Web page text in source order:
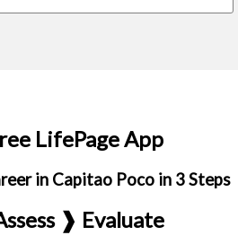
LifePage App
in Capitao Poco in 3 Steps
❱ Evaluate